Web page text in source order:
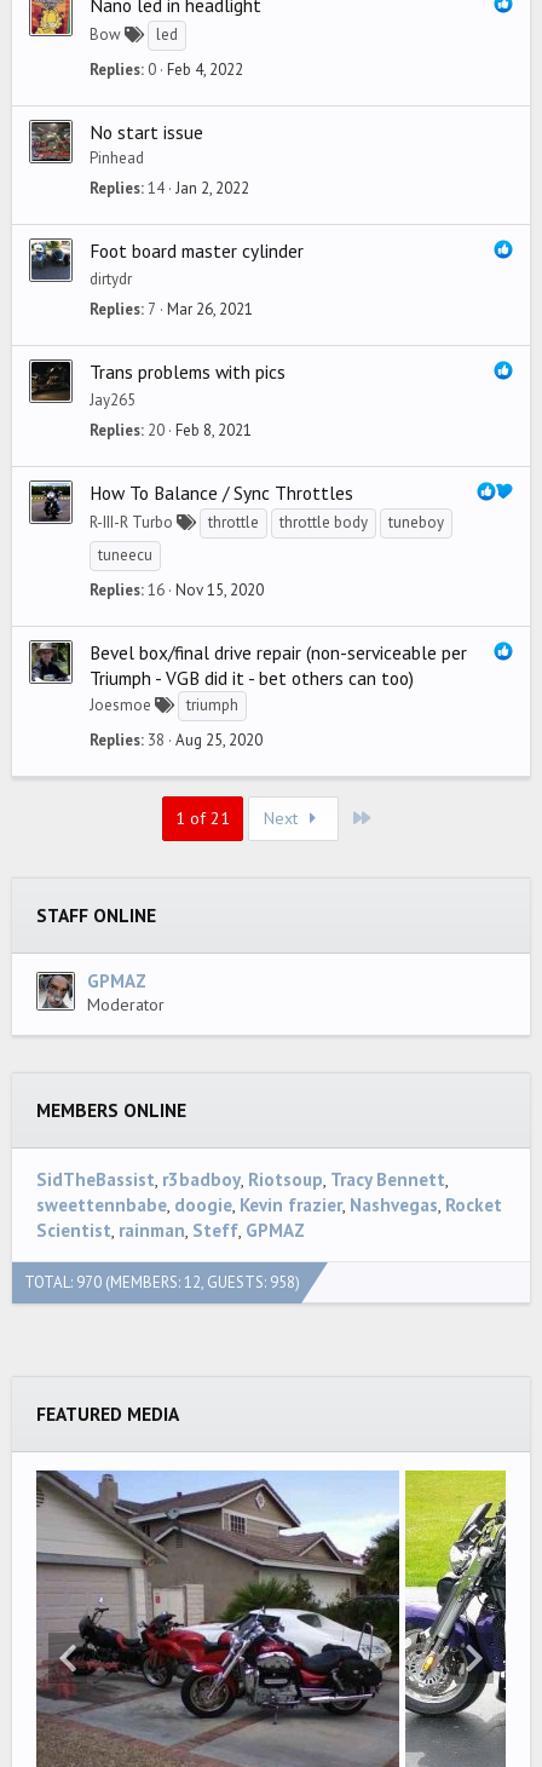
Nano led in headlight
Bow
led
Replies 0 Feb 4, 2022
No start issue
Pinhead
Replies 14 Jan 2, 2022
Foot board master cylinder
dirtydr
Replies 7 Mar 26, 2021
Trans problems with pics
Jay265
Replies 20 Feb 8, 2021
How To Balance / Sync Throttles
R-III-R Turbo throttle throttle body
tuneboy
tuneecu
Replies 16 Nov 15, 2020
Bevel box/final drive repair (non-serviceable per
Triumph - VGB did it - bet others can too)
Joesmoe
triumph
Replies 38 Aug 25, 2020
1 of 21 Next
STAFF ONLINE
GPMAZ
Moderator
MEMBERS ONLINE
SidTheBassist r3badboy Riotsoup Tracy Bennett
sweettennbabe doogie Kevin frazier Nashvegas Rocket
Scientist rainman Steff GPMAZ
TOTAL: 970 (MEMBERS: 12, GUESTS: 958)
FEATURED MEDIA